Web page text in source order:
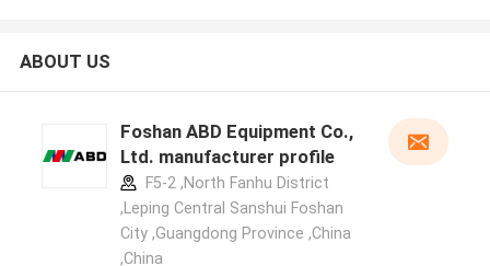
ABOUT US
Foshan ABD Equipment Co.,
Ltd. manufacturer profile
F5-2 ,North Fanhu District
,Leping Central Sanshui Foshan
City ,Guangdong Province ,China
,China